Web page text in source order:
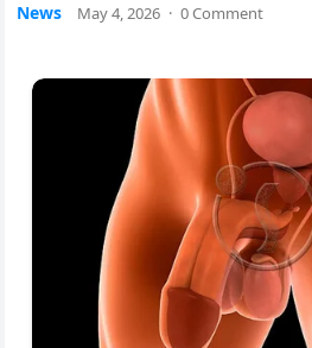
News May 4, 2026 · 0 Comment